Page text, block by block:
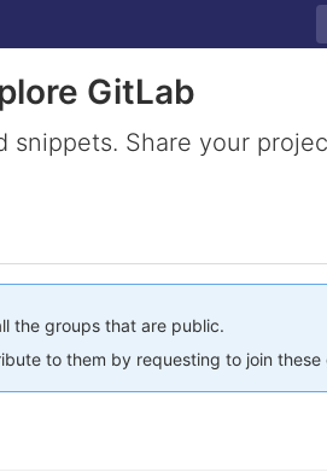
GitLab
snippets. Share your
the groups that are public.
to them by requesting to join these